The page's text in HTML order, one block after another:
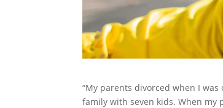
“My parents divorced when I
family with seven kids. When